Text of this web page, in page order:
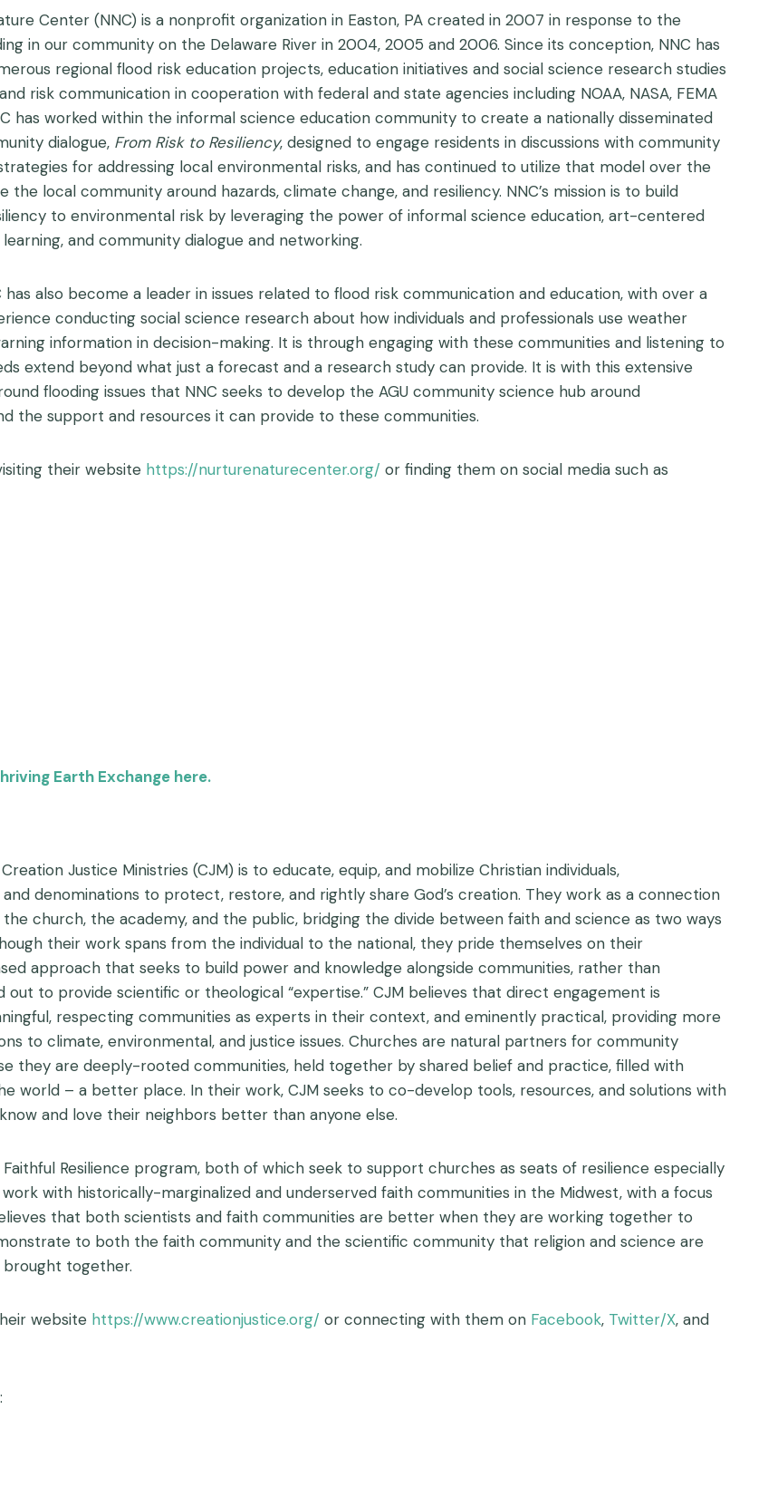
Center (NNC) is a nonprofit organization in Easton, PA created in 2007 in response to the
in our community on the Delaware River in 2004, 2005 and 2006. Since its conception, NNC has
regional flood risk education projects, education initiatives and social science research studies
risk communication in cooperation with federal and state agencies including NOAA, NASA, FEMA
has worked within the informal science education community to create a nationally disseminated
dialogue, From Risk to Resiliency, designed to engage residents in discussions with community
for addressing local environmental risks, and has continued to utilize that model over the
the local community around hazards, climate change, and resiliency. NNC’s mission is to build
to environmental risk by leveraging the power of informal science education, art-centered
and community dialogue and networking.
has also become a leader in issues related to flood risk communication and education, with over a
conducting social science research about how individuals and professionals use weather
information in decision-making. It is through engaging with these communities and listening to
extend beyond what just a forecast and a research study can provide. It is with this extensive
flooding issues that NNC seeks to develop the AGU community science hub around
the support and resources it can provide to these communities.
their website https://nurturenaturecenter.org/ or finding them on social media such as
Earth Exchange here.
Justice Ministries (CJM) is to educate, equip, and mobilize Christian individuals,
denominations to protect, restore, and rightly share God’s creation. They work as a connection
church, the academy, and the public, bridging the divide between faith and science as two ways
their work spans from the individual to the national, they pride themselves on their
approach that seeks to build power and knowledge alongside communities, rather than
out to provide scientific or theological “expertise.” CJM believes that direct engagement is
respecting communities as experts in their context, and eminently practical, providing more
to climate, environmental, and justice issues. Churches are natural partners for community
they are deeply-rooted communities, held together by shared belief and practice, filled with
world – a better place. In their work, CJM seeks to co-develop tools, resources, and solutions with
and love their neighbors better than anyone else.
Resilience program, both of which seek to support churches as seats of resilience especially
with historically-marginalized and underserved faith communities in the Midwest, with a focus
that both scientists and faith communities are better when they are working together to
to both the faith community and the scientific community that religion and science are
together.
website https://www.creationjustice.org/ or connecting with them on Facebook, Twitter/X, and